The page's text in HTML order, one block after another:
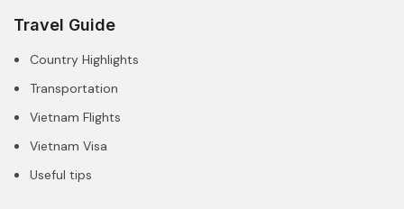
Travel Guide
Country Highlights
Transportation
Vietnam Flights
Vietnam Visa
Useful tips